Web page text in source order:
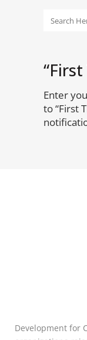
Enter
to “First
Development for